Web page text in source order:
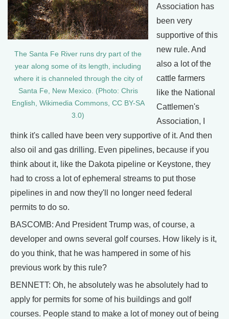
The Santa Fe River runs dry part of the
year along some of its length, including
where it is channeled through the city of
Santa Fe, New Mexico. (Photo: Chris
English, Wikimedia Commons, CC BY-SA
3.0)
Association has
been very
supportive of this
new rule. And
also a lot of the
cattle farmers
like the National
Cattlemen's
Association, I
think it's called have been very supportive of it. And then
also oil and gas drilling. Even pipelines, because if you
think about it, like the Dakota pipeline or Keystone, they
had to cross a lot of ephemeral streams to put those
pipelines in and now they'll no longer need federal
permits to do so.
BASCOMB: And President Trump was, of course, a
developer and owns several golf courses. How likely is it,
do you think, that he was hampered in some of his
previous work by this rule?
BENNETT: Oh, he absolutely was he absolutely had to
apply for permits for some of his buildings and golf
courses. People stand to make a lot of money out of being